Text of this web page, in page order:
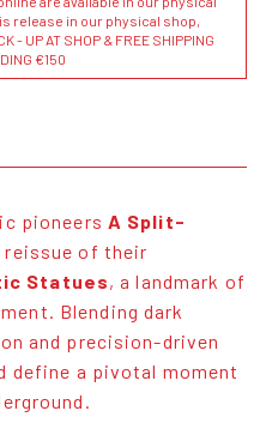
release in our physical shop,
UP AT SHOP & FREE SHIPPING
€150
pioneers A Split-
reissue of their
Statues, a landmark of
Blending dark
and precision-driven
define a pivotal moment